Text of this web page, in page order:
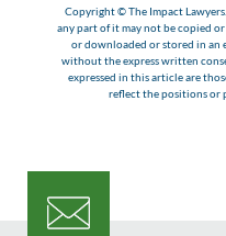
Copyright © The Impact
any part of it may not be copied
or downloaded or stored in an
without the express written
expressed in this article are
reflect the positions or